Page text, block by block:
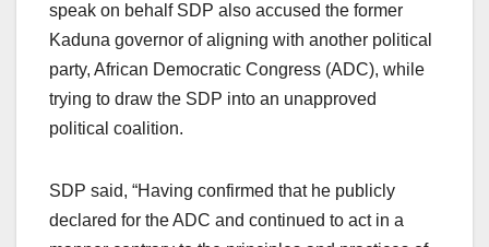
speak on behalf SDP also accused the former
Kaduna governor of aligning with another political
party, African Democratic Congress (ADC), while
trying to draw the SDP into an unapproved
political coalition.
SDP said, “Having confirmed that he publicly
declared for the ADC and continued to act in a